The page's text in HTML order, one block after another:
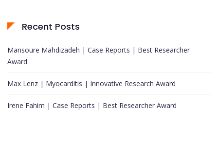
Recent Posts
Mansoure Mahdizadeh | Case Reports | Best Researcher
Award
Max Lenz | Myocarditis | Innovative Research Award
Irene Fahim | Case Reports | Best Researcher Award